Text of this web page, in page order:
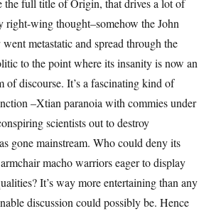
the full title of Origin, that drives a lot of
right-wing thought–somehow the John
metastatic and spread through the
to the point where its insanity is now an
of discourse. It’s a fascinating kind of
–Xtian paranoia with commies under
scientists out to destroy
gone mainstream. Who could deny its
macho warriors eager to display
It’s way more entertaining than any
discussion could possibly be. Hence